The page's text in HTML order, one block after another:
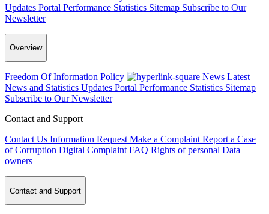
Updates Portal Performance Statistics Sitemap Subscribe to Our
Newsletter
Overview
Freedom Of Information Policy News Latest
News and Statistics Updates Portal Performance Statistics Sitemap
Subscribe to Our Newsletter
Contact and Support
Contact Us Information Request Make a Complaint Report a Case
of Corruption Digital Complaint FAQ Rights of personal Data
owners
Contact and Support